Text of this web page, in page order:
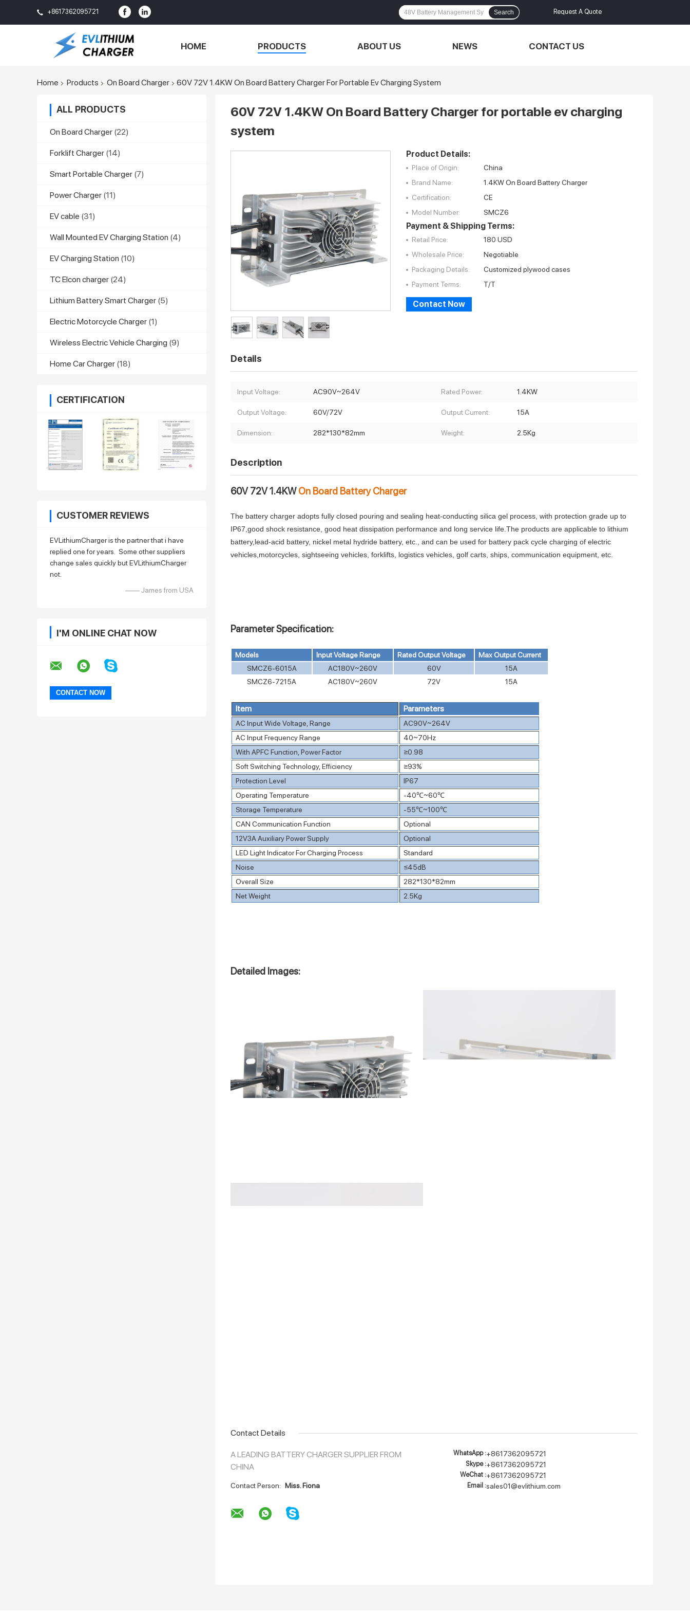
+8617362095721 Request A Quote
Search
HOME PRODUCTS ABOUT US NEWS CONTACT US
Home Products On Board Charger 60V 72V 1.4KW On Board Battery Charger For Portable Ev Charging System
ALL PRODUCTS
On Board Charger (22)
Forklift Charger (14)
Smart Portable Charger (7)
Power Charger (11)
EV cable (31)
Wall Mounted EV Charging Station (4)
EV Charging Station (10)
TC Elcon charger (24)
Lithium Battery Smart Charger (5)
Electric Motorcycle Charger (1)
Wireless Electric Vehicle Charging (9)
Home Car Charger (18)
CERTIFICATION
CUSTOMER REVIEWS
EVLithiumCharger is the partner that i have
replied one for years. Some other suppliers
change sales quickly but EVLithiumCharger
not.
—— James from USA
I'M ONLINE CHAT NOW
60V 72V 1.4KW On Board Battery Charger for portable ev charging
system
Product Details:
Place of Origin:
China
Brand Name:
1.4KW On Board Battery Charger
Certification:
CE
Model Number:
SMCZ6
Payment & Shipping Terms:
Retail Price:
180 USD
Wholesale Price:
Negotiable
Packaging Details:
Customized plywood cases
Payment Terms:
T/T
Contact Now
Details
Input Voltage: AC90V~264V Rated Power: 1.4KW
Output Voltage: 60V/72V Output Current: 15A
Dimension: 282*130*82mm Weight: 2.5Kg
Description
60V 72V 1.4KWOn Board Battery Charger
The battery charger adopts fully closed pouring and sealing heat-conducting silica gel process, with protection grade up to
IP67,good shock resistance, good heat dissipation performance and long service life.The products are applicable to lithium
battery,lead-acid battery, nickel metal hydride battery, etc., and can be used for battery pack cycle charging of electric
vehicles,motorcycles, sightseeing vehicles, forklifts, logistics vehicles, golf carts, ships, communication equipment, etc.
Parameter Specification:
Models Input Voltage Range Rated Output Voltage
Max Output Current
SMCZ6-6015A
AC180V~260V 60V
15A
SMCZ6-7215A
AC180V~260V 72V 15A
Item Parameters
AC Input Wide Voltage, Range
AC90V~264V
AC Input Frequency Range
40~70Hz
With APFC Function, Power Factor
≥0.98
Soft Switching Technology, Efficiency
≥93%
Protection Level
IP67
Operating Temperature
-40℃~60℃
Storage Temperature
-55℃~100℃
CAN Communication Function
Optional
12V3A Auxiliary Power Supply
Optional
LED Light Indicator For Charging Process
Standard
Noise
≤45dB
Overall Size
282*130*82mm
Net Weight
2.5Kg
Detailed Images:
Contact Details
A LEADING BATTERY CHARGER SUPPLIER FROM
CHINA
Contact Person: Miss. Fiona
WhatsApp :+8617362095721
Skype :+8617362095721
WeChat :+8617362095721
Email :sales01@evlithium.com